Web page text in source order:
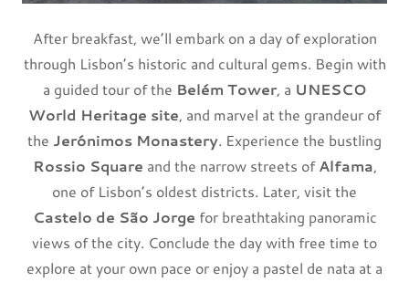
After breakfast, we’ll embark on a day of exploration
through Lisbon’s historic and cultural gems. Begin with
a guided tour of the Belém Tower, a UNESCO
World Heritage site, and marvel at the grandeur of
the Jerónimos Monastery. Experience the bustling
Rossio Square and the narrow streets ofAlfama,
one of Lisbon’s oldest districts. Later, visit the
Castelo de São Jorge for breathtaking panoramic
views of the city. Conclude the day with free time to
explore at your own pace or enjoy a pastel de nata at a